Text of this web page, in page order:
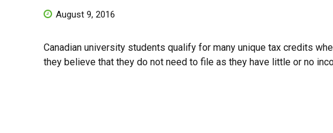
August 9, 2016
Canadian university students qualify for many unique tax credits
they believe that they do not need to file as they have little or no